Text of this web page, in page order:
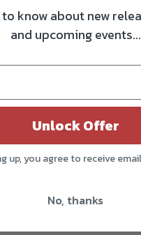
Tv, and P shooting modes.
know about new
and upcoming events...
Unlock Offer
up, you agree to receive
No, thanks